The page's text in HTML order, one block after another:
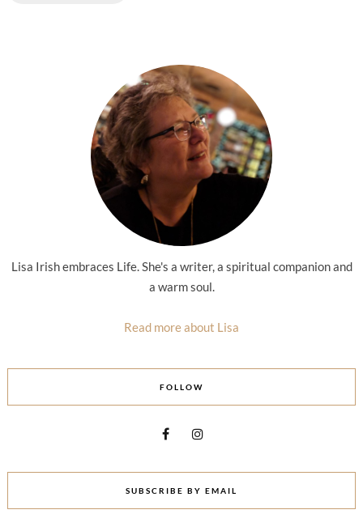
Lisa Irish embraces Life. She's a writer, a spiritual companion and
a warm soul.
Read more about Lisa
FOLLOW
SUBSCRIBE BY EMAIL